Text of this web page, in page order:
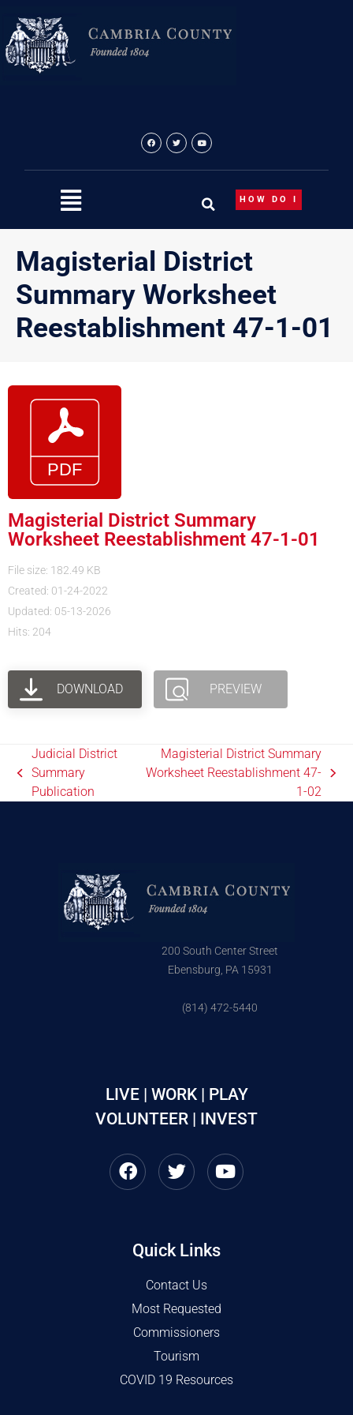
content
HOW DO I
Magisterial District
Summary Worksheet
Reestablishment 47-1-01
Magisterial District Summary
Worksheet Reestablishment 47-1-01
File size: 182.49 KB
Created: 01-24-2022
Updated: 05-13-2026
Hits: 204
DOWNLOAD PREVIEW
Judicial District
Summary
Publication
Magisterial District Summary
Worksheet Reestablishment 47-
1-02
200 South Center Street
Ebensburg, PA 15931
(814) 472-5440
LIVE | WORK | PLAY
VOLUNTEER | INVEST
Quick Links
Contact Us
Most Requested
Commissioners
Tourism
COVID 19 Resources